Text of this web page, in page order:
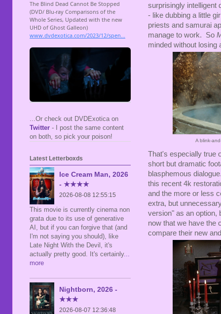
surprisingly intelligent
- like dubbing a little
priests and samurai
manage to work. So
minded without losing
A blink-
That's especially true
short but dramatic
blasphemous
this recent 4k
and the more or less
extra, but
version" as an option,
now that we have the
compare their new
...Or check out DVDExotica on
Twitter - I post the same content
on both, so pick your poison!
Latest Letterboxds
Ice Cream Man, 2026
- ★★★★
2026-08-08 12:55:15
This movie is currently cinema non
grata due to its use of generative
AI, but if you can forgive that (and
I'm not saying you should), like
Late Night With the Devil, it's
actually pretty good. It's certainly...
more
Nightborn, 2026 -
★★★
2026-08-07 12:36:48